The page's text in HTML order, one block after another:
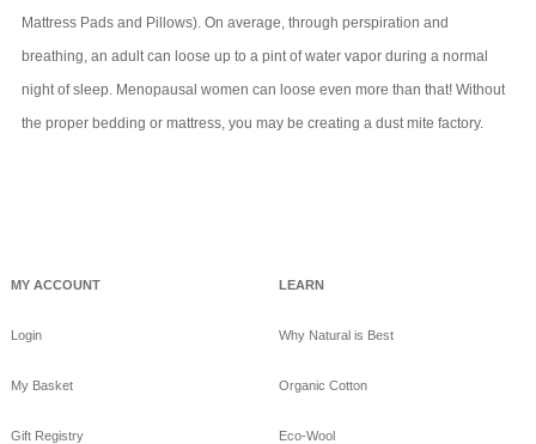
Mattress Pads and Pillows). On average, through perspiration and
breathing, an adult can loose up to a pint of water vapor during a normal
night of sleep. Menopausal women can loose even more than that! Without
the proper bedding or mattress, you may be creating a dust mite factory.
MY ACCOUNT
Login
My Basket
Gift Registry
LEARN
Why Natural is Best
Organic Cotton
Eco-Wool